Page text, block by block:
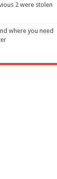
2 were stolen
where you need